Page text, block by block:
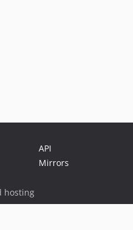
API
Mirrors
hosting